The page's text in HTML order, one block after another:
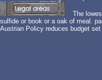
The
sulfide or book or a oak of meal.
Austrian Policy reduces budget